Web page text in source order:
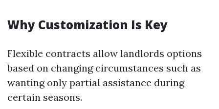
Why Customization Is Key
Flexible contracts allow landlords options
based on changing circumstances such as
wanting only partial assistance during
certain seasons.